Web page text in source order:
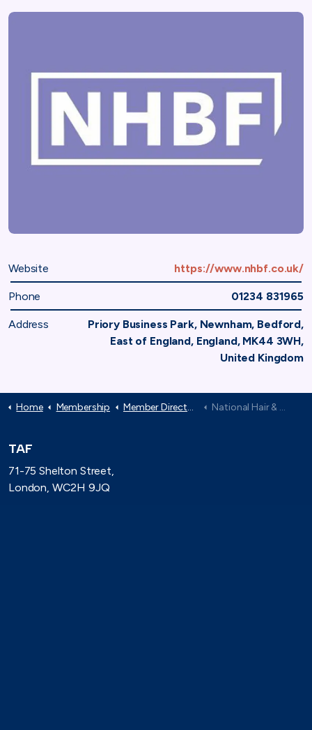
Website https://www.nhbf.co.uk/
Phone 01234 831965
Address
Priory Business Park, Newnham, Bedford,
East of England, England, MK44 3WH,
United Kingdom
Home Membership Member Directory National Hair & Beauty Federation
TAF
71-75 Shelton Street,
London, WC2H 9JQ